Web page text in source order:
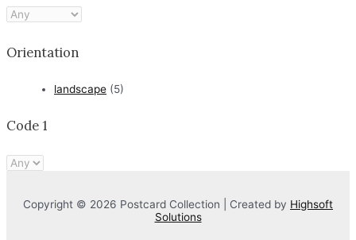
Orientation
landscape (5)
Code 1
Copyright © 2026 Postcard Collection | Created by Highsoft
Solutions